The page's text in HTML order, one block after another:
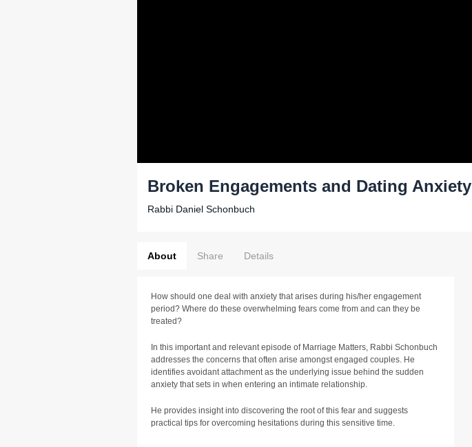
Broken Engagements and Dating Anxiety
Rabbi Daniel Schonbuch
About Share Details
How should one deal with anxiety that arises during his/her engagement
period? Where do these overwhelming fears come from and can they be
treated?
In this important and relevant episode of Marriage Matters, Rabbi Schonbuch
addresses the concerns that often arise amongst engaged couples. He
identifies avoidant attachment as the underlying issue behind the sudden
anxiety that sets in when entering an intimate relationship.
He provides insight into discovering the root of this fear and suggests
practical tips for overcoming hesitations during this sensitive time.